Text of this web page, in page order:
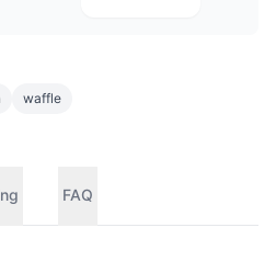
waffle
FAQ